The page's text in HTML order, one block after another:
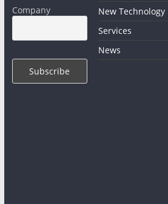
Company
New Technology
Services
News